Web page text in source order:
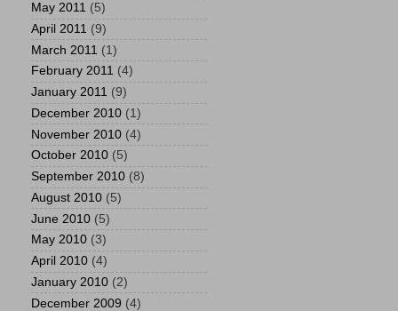
May 2011 (5)
April 2011 (9)
March 2011 (1)
February 2011 (4)
January 2011 (9)
December 2010 (1)
November 2010 (4)
October 2010 (5)
September 2010 (8)
August 2010 (5)
June 2010 (5)
May 2010 (3)
April 2010 (4)
January 2010 (2)
December 2009 (4)